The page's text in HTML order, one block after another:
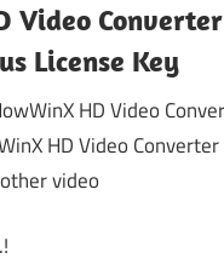
Video Converter
License Key
HD Video
HD Video
video